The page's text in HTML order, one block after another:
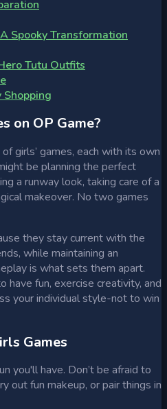
Spooky Transformation
Tutu Outfits
Shopping
on OP Game?
girls’ games, each with its own
be planning the perfect
a runway look, taking care of a
makeover. No two games
they stay current with the
while maintaining an
is what sets them apart.
have fun, exercise creativity, and
your individual style-not to win
Games
you'll have. Don’t be afraid to
out fun makeup, or pair things in